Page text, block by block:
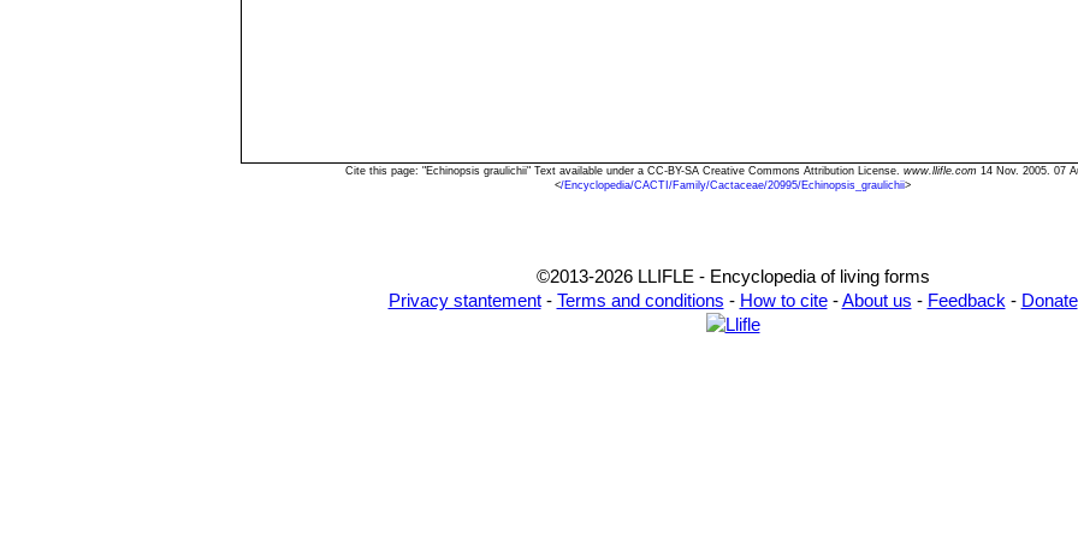
Cite this page: "Echinopsis graulichii" Text available under a CC-BY-SA Creative Commons Attribution License. www.llifle.com 14 Nov. 2005. 07
</Encyclopedia/CACTI/Family/Cactaceae/20995/Echinopsis_graulichii>
©2013-2026 LLIFLE - Encyclopedia of living forms
Privacy stantement- Terms and conditions - How to cite-About us - Feedback - Donate